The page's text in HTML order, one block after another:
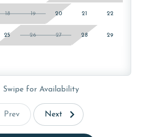
18 19 20 21 22
25 26 27 28 29
Swipe for Availability
Prev Next